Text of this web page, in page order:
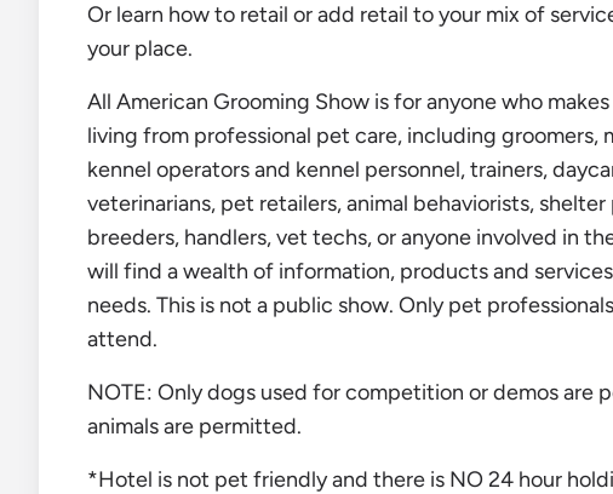
Or learn how to retail or add retail to your mix of
your place.
All American Grooming Show is for anyone who
living from professional pet care, including groomers,
kennel operators and kennel personnel, trainers,
veterinarians, pet retailers, animal behaviorists, shelter
breeders, handlers, vet techs, or anyone involved in
will find a wealth of information, products and
needs. This is not a public show. Only pet
attend.
NOTE: Only dogs used for competition or demos are
animals are permitted.
*Hotel is not pet friendly and there is NO 24 hour